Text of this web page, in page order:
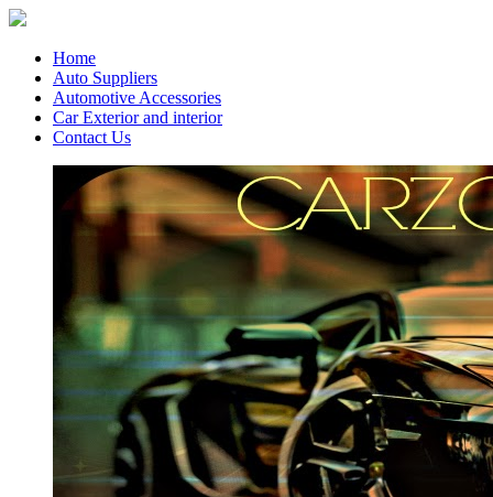
Home
Auto Suppliers
Automotive Accessories
Car Exterior and interior
Contact Us